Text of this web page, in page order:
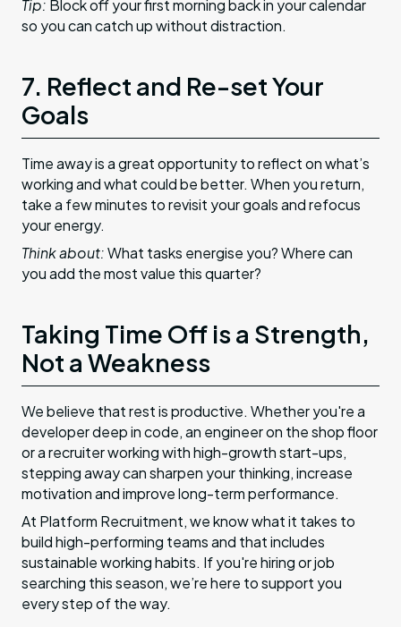
Tip: Block off your first morning back in your calendar
so you can catch up without distraction.
7. Reflect and Re-set Your
Goals
Time away is a great opportunity to reflect on what’s
working and what could be better. When you return,
take a few minutes to revisit your goals and refocus
your energy.
Think about:What tasks energise you? Where can
you add the most value this quarter?
Taking Time Off is a Strength,
Not a Weakness
We believe that rest is productive. Whether you're a
developer deep in code, an engineer on the shop floor
or a recruiter working with high-growth start-ups,
stepping away can sharpen your thinking, increase
motivation and improve long-term performance.
At Platform Recruitment, we know what it takes to
build high-performing teams and that includes
sustainable working habits. If you're hiring or job
searching this season, we’re here to support you
every step of the way.